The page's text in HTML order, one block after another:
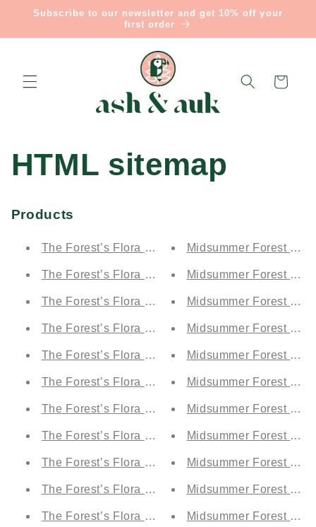
Skip to
Subscribe to our newsletter and get 10% off your
first order
Cart
HTML sitemap
Products
The Forest’s Flora by Day - Moonlit Electric Blue
The Forest’s Flora by Day - Demetrius' Blue
The Forest’s Flora by Day - Puck's Forest Green
The Forest’s Flora by Day - Hippolita’s Ruby (A1)
The Forest’s Flora by Day - Titania's Teal Tulle
The Forest’s Flora by Day - Fairy Fire Orange (A1)
The Forest’s Flora by Day - Oberon's Olive Grove
The Forest’s Flora by Day - Moonlit Electric Blue
The Forest’s Flora by Day - Demetrius' Blue
The Forest’s Flora by Day - Puck's Forest
The Forest’s Flora by Night - Moonlit Electric Blue
Midsummer Forest by
Midsummer Forest by
Midsummer Forest by
Midsummer Forest by
Midsummer Forest by
Midsummer Forest by
Midsummer Forest by
Midsummer Forest by
Midsummer Forest by
Midsummer Forest by
Midsummer Forest by